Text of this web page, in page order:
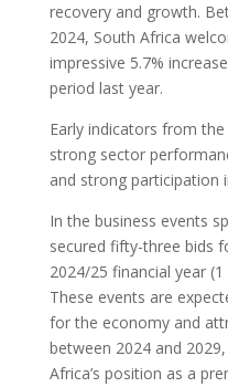
recovery and growth.
2024, South Africa
impressive 5.7%
period last year.
Early indicators from
strong sector
and strong participation
In the business events
secured fifty-three bids
2024/25 financial year
These events are
for the economy and
between 2024 and
Africa’s position as a